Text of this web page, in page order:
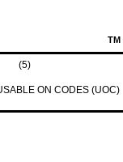
TM
(5)
ON CODES (UOC)